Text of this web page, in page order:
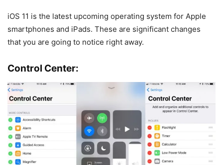
iOS 11 is the latest upcoming operating system for Apple
smartphones and iPads. These are significant changes
that you are going to notice right away.
Control Center: